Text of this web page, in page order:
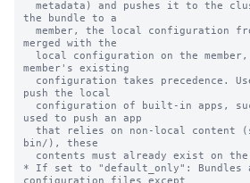
the bundle to a
merged with the
member's existing
push the local
used to push an app
bin/), these
* If set to "default_only":
configuration files except